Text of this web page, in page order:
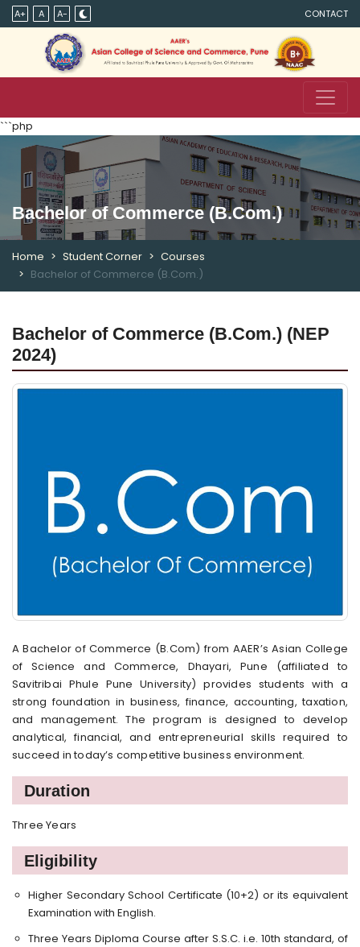
A+ A A- CONTACT
```php
Bachelor of Commerce (B.Com.)
Home Student Corner
Courses
Bachelor of Commerce (B.Com.)
Bachelor of Commerce (B.Com.) (NEP
2024)
A Bachelor of Commerce (B.Com) from AAER’s Asian College
of Science and Commerce, Dhayari, Pune (affiliated to
Savitribai Phule Pune University) provides students with a
strong foundation in business, finance, accounting, taxation,
and management. The program is designed to develop
analytical, financial, and entrepreneurial skills required to
succeed in today’s competitive business environment.
Duration
Three Years
Eligibility
Higher Secondary School Certificate (10+2) or its equivalent
Examination with English.
Three Years Diploma Course after S.S.C. i.e. 10th standard, of